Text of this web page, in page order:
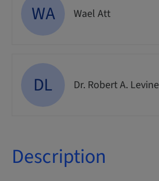
WA Wael Att
DL Dr. Robert A. Levine
Description